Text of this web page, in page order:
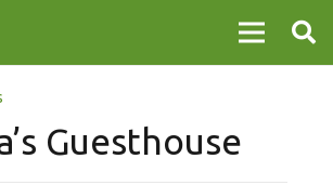
Guesthouse